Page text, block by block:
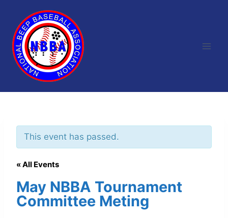
content
This event has passed.
« All Events
May NBBA Tournament
Committee Meting